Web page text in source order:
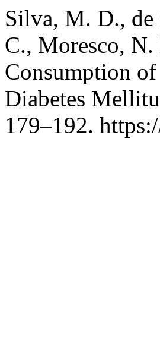
Silva, M. D., de
C., Moresco,
Consumption
Diabetes
179–192.